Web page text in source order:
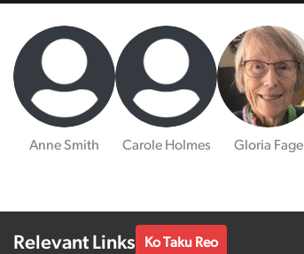
Anne Smith Carole Holmes Gloria Fage
Relevant Links Ko Taku Reo